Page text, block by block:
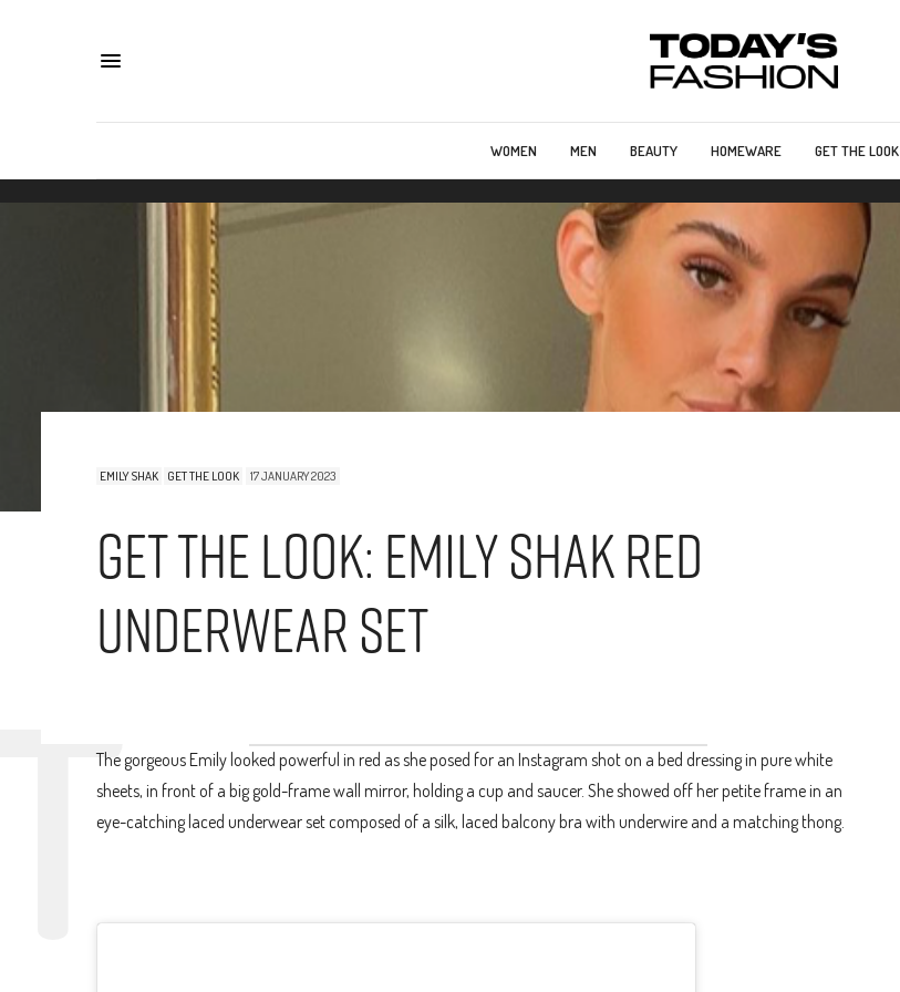
WOMEN MEN BEAUTY HOMEWARE GET THE LOOK
EMILY SHAK GET THE LOOK 17 JANUARY 2023
Get The Look: Emily Shak Red
Underwear Set
The gorgeous Emily looked powerful in red as she posed for an Instagram shot on a bed dressing in pure white
sheets, in front of a big gold-frame wall mirror, holding a cup and saucer. She showed off her petite frame in an
eye-catching laced underwear set composed of a silk, laced balcony bra with underwire and a matching thong.